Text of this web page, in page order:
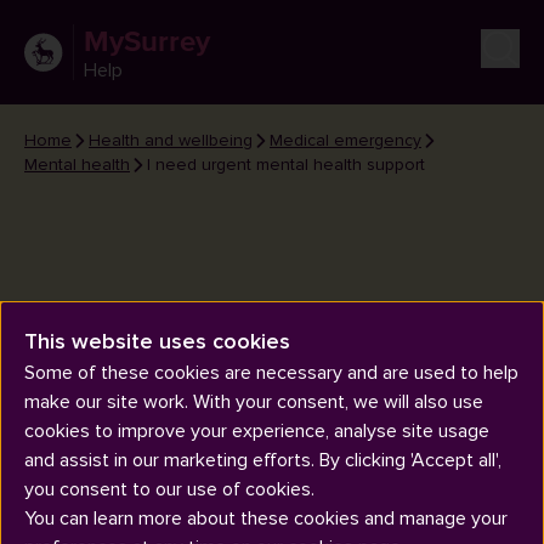
MySurrey
Help
Home Health and wellbeing
Medical emergency
Mental health
I need urgent mental health support
I need urgent mental health
support
This website uses cookies
Some of these cookies are necessary and are used to help
make our site work. With your consent, we will also use
cookies to improve your experience, analyse site usage
and assist in our marketing efforts. By clicking 'Accept all',
you consent to our use of cookies.
You can learn more about these cookies and manage your